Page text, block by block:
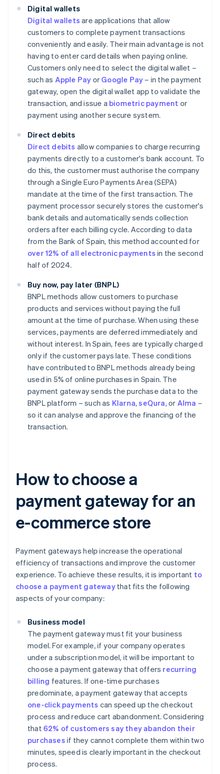
Digital wallets
Digital wallets are applications that allow
customers to complete payment transactions
conveniently and easily. Their main advantage is not
having to enter card details when paying online.
Customers only need to select the digital wallet –
such as Apple Pay or Google Pay – in the payment
gateway, open the digital wallet app to validate the
transaction, and issue a biometric payment or
payment using another secure system.
Direct debits
Direct debits allow companies to charge recurring
payments directly to a customer's bank account. To
do this, the customer must authorise the company
through a Single Euro Payments Area (SEPA)
mandate at the time of the first transaction. The
payment processor securely stores the customer's
bank details and automatically sends collection
orders after each billing cycle. According to data
from the Bank of Spain, this method accounted for
over 12% of all electronic payments in the second
half of 2024.
Buy now, pay later (BNPL)
BNPL methods allow customers to purchase
products and services without paying the full
amount at the time of purchase. When using these
services, payments are deferred immediately and
without interest. In Spain, fees are typically charged
only if the customer pays late. These conditions
have contributed to BNPL methods already being
used in 5% of online purchases in Spain. The
payment gateway sends the purchase data to the
BNPL platform – such as Klarna,seQura, or Alma –
so it can analyse and approve the financing of the
transaction.
How to choose a
payment gateway for an
e-commerce store
Payment gateways help increase the operational
efficiency of transactions and improve the customer
experience. To achieve these results, it is important to
choose a payment gatewaythat fits the following
aspects of your company:
Business model
The payment gateway must fit your business
model. For example, if your company operates
under a subscription model, it will be important to
choose a payment gateway that offers recurring
billing features. If one-time purchases
predominate, a payment gateway that accepts
one-click payments can speed up the checkout
process and reduce cart abandonment. Considering
that 62% of customers say they abandon their
purchases if they cannot complete them within two
minutes, speed is clearly important in the checkout
process.